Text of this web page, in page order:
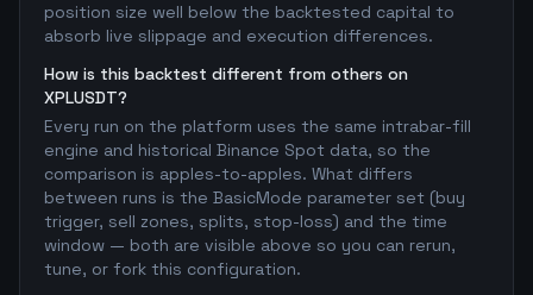
position size well below the backtested capital to
absorb live slippage and execution differences.
How is this backtest different from others on
XPLUSDT?
Every run on the platform uses the same intrabar-fill
engine and historical Binance Spot data, so the
comparison is apples-to-apples. What differs
between runs is the BasicMode parameter set (buy
trigger, sell zones, splits, stop-loss) and the time
window — both are visible above so you can rerun,
tune, or fork this configuration.